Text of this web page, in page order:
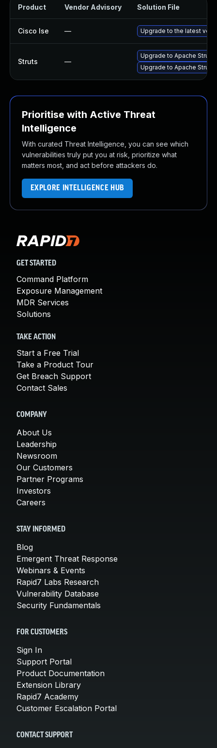
Product Vendor Advisory Solution File
Cisco Ise — Upgrade to the latest
Struts —
Upgrade to Apache Struts
Upgrade to Apache Struts
Prioritise with Active Threat
Intelligence
With curated Threat Intelligence, you can see which
vulnerabilities truly put you at risk, prioritize what
matters most, and act before attackers do.
EXPLORE INTELLIGENCE HUB
GET STARTED
Command Platform
Exposure Management
MDR Services
Solutions
TAKE ACTION
Start a Free Trial
Take a Product Tour
Get Breach Support
Contact Sales
COMPANY
About Us
Leadership
Newsroom
Our Customers
Partner Programs
Investors
Careers
STAY INFORMED
Blog
Emergent Threat Response
Webinars & Events
Rapid7 Labs Research
Vulnerability Database
Security Fundamentals
FOR CUSTOMERS
Sign In
Support Portal
Product Documentation
Extension Library
Rapid7 Academy
Customer Escalation Portal
CONTACT SUPPORT